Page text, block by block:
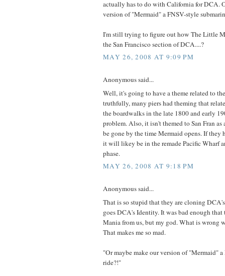
actually has to do with California for DCA.
version of "Mermaid" a FNSV-style
I'm still trying to figure out how The Little
the San Francisco section of DCA....?
MAY 26, 2008 AT 9:09 PM
Anonymous said...
Well, it's going to have a theme related to
truthfully, many piers had theming that
the boardwalks in the late 1800 and early
problem. Also, it isn't themed to San Fran
be gone by the time Mermaid opens. If they
it will likey be in the remade Pacific Wharf
phase.
MAY 26, 2008 AT 9:18 PM
Anonymous said...
That is so stupid that they are cloning
goes DCA's Identity. It was bad enough
Mania from us, but my god. What is wrong
That makes me so mad.
"Or maybe make our version of "Mermaid"
ride?!"